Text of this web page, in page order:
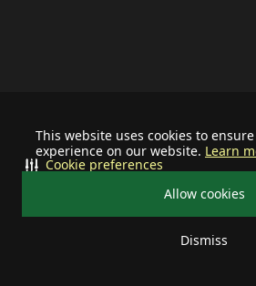
This website uses cookies to
experience on our website. Learn
Allow cookies
Dismiss
Cookie preferences